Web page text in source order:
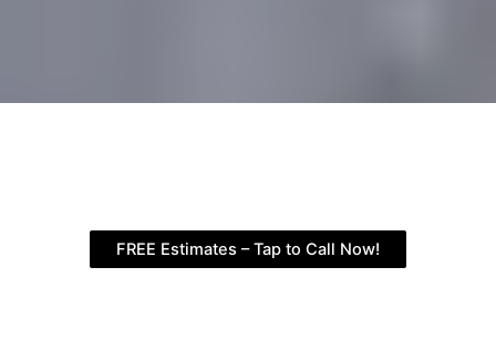
FREE Estimates – Tap to Call Now!